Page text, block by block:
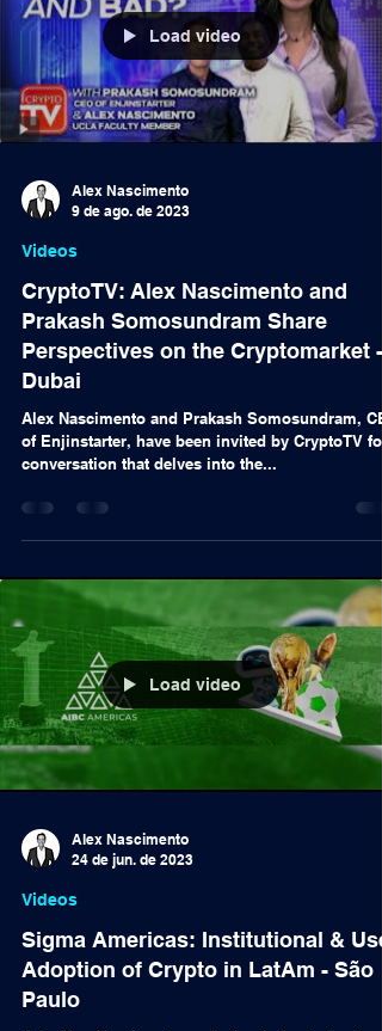
Load video
9 de ago. de 2023
Videos
CryptoTV: Alex Nascimento and
Prakash Somosundram Share
Perspectives on the Cryptomarket -
Dubai
Alex Nascimento and Prakash Somosundram,
conversation that delves into the...
Load video
24 de jun. de 2023
Videos
Sigma Americas: Institutional &
Adoption of Crypto in LatAm - São